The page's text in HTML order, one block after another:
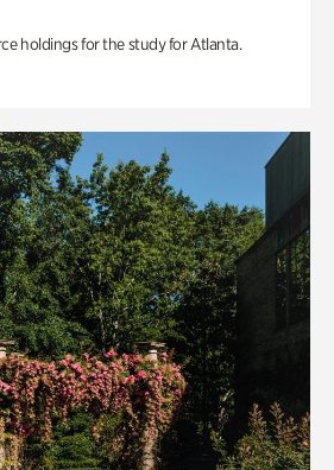
holdings for the study for Atlanta.